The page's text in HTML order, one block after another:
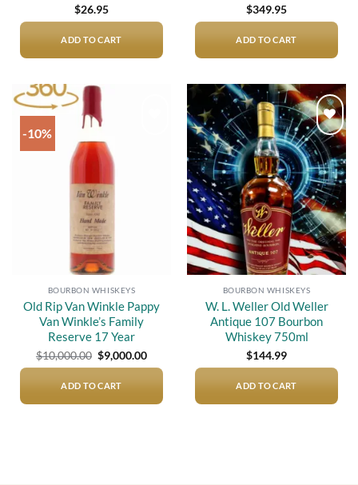
$26.95
ADD TO CART
$349.95
ADD TO CART
-10%
BOURBON WHISKEYS
Old Rip Van Winkle Pappy
Van Winkle’s Family
Reserve 17 Year
$10,000.00 Original
price
$10,000.00.
$9,000.00Current
price
ADD TO CART
Add to
wishlist
BOURBON WHISKEYS
W. L. Weller Old Weller
Antique 107 Bourbon
Whiskey 750ml
$144.99
ADD TO CART